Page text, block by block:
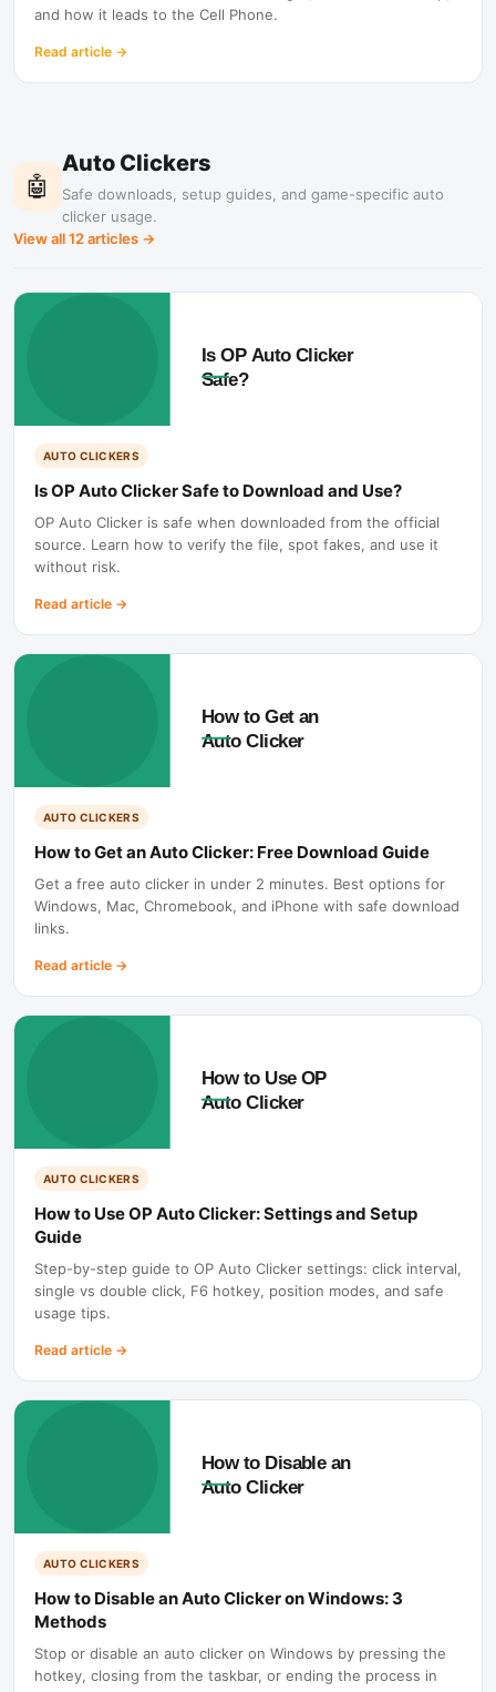
and how it leads to the Cell Phone.
Read article →
🤖
Auto Clickers
Safe downloads, setup guides, and game-specific auto
clicker usage.
View all12articles →
AUTO CLICKERS
Is OP Auto Clicker Safe to Download and Use?
OP Auto Clicker is safe when downloaded from the official
source. Learn how to verify the file, spot fakes, and use it
without risk.
Read article →
AUTO CLICKERS
How to Get an Auto Clicker: Free Download Guide
Get a free auto clicker in under 2 minutes. Best options for
Windows, Mac, Chromebook, and iPhone with safe download
links.
Read article →
AUTO CLICKERS
How to Use OP Auto Clicker: Settings and Setup
Guide
Step-by-step guide to OP Auto Clicker settings: click interval,
single vs double click, F6 hotkey, position modes, and safe
usage tips.
Read article →
AUTO CLICKERS
How to Disable an Auto Clicker on Windows: 3
Methods
Stop or disable an auto clicker on Windows by pressing the
hotkey, closing from the taskbar, or ending the process in